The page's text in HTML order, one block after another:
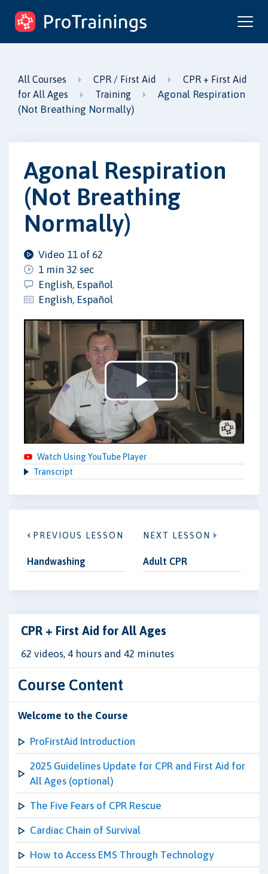
ProTrainings.com
by ProTrainings
All Courses CPR / First Aid
CPR + First Aid
for All Ages
Training
Agonal Respiration
(Not Breathing Normally)
Agonal Respiration
(Not Breathing
Normally)
Video 11 of 62
1 min 32 sec
English, Español
English, Español
Play
Video
Watch Using YouTube Player
Transcript
PREVIOUS LESSON
Handwashing
NEXT LESSON
Adult CPR
CPR + First Aid for All Ages
62 videos, 4 hours and 42 minutes
Course Content
Welcome to the Course
ProFirstAid Introduction
2025 Guidelines Update for CPR and First Aid for
All Ages (optional)
The Five Fears of CPR Rescue
Cardiac Chain of Survival
How to Access EMS Through Technology